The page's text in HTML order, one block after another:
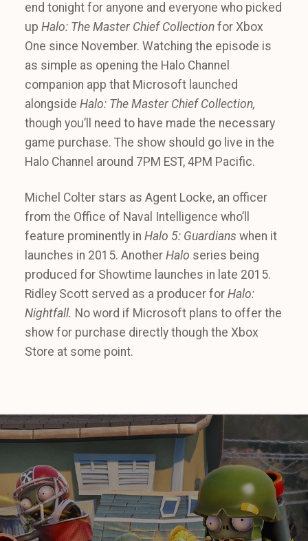
end tonight for anyone and everyone who picked
up Halo: The Master Chief Collection for Xbox
One since November. Watching the episode is
as simple as opening the Halo Channel
companion app that Microsoft launched
alongside Halo: The Master Chief Collection,
though you’ll need to have made the necessary
game purchase. The show should go live in the
Halo Channel around 7PM EST, 4PM Pacific.
Michel Colter stars as Agent Locke, an officer
from the Office of Naval Intelligence who’ll
feature prominently in Halo 5: Guardians when it
launches in 2015. Another Halo series being
produced for Showtime launches in late 2015.
Ridley Scott served as a producer for Halo:
Nightfall. No word if Microsoft plans to offer the
show for purchase directly though the Xbox
Store at some point.